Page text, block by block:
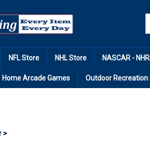
NFL Store NHL Store NASCAR -
Home Arcade Games Outdoor Recreation
>